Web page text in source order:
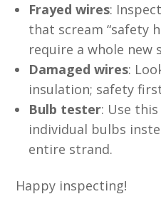
Frayed wires:
that scream “safety
require a whole new
Damaged wires:
insulation; safety
Bulb tester: Use
individual bulbs
entire strand.
Happy inspecting!